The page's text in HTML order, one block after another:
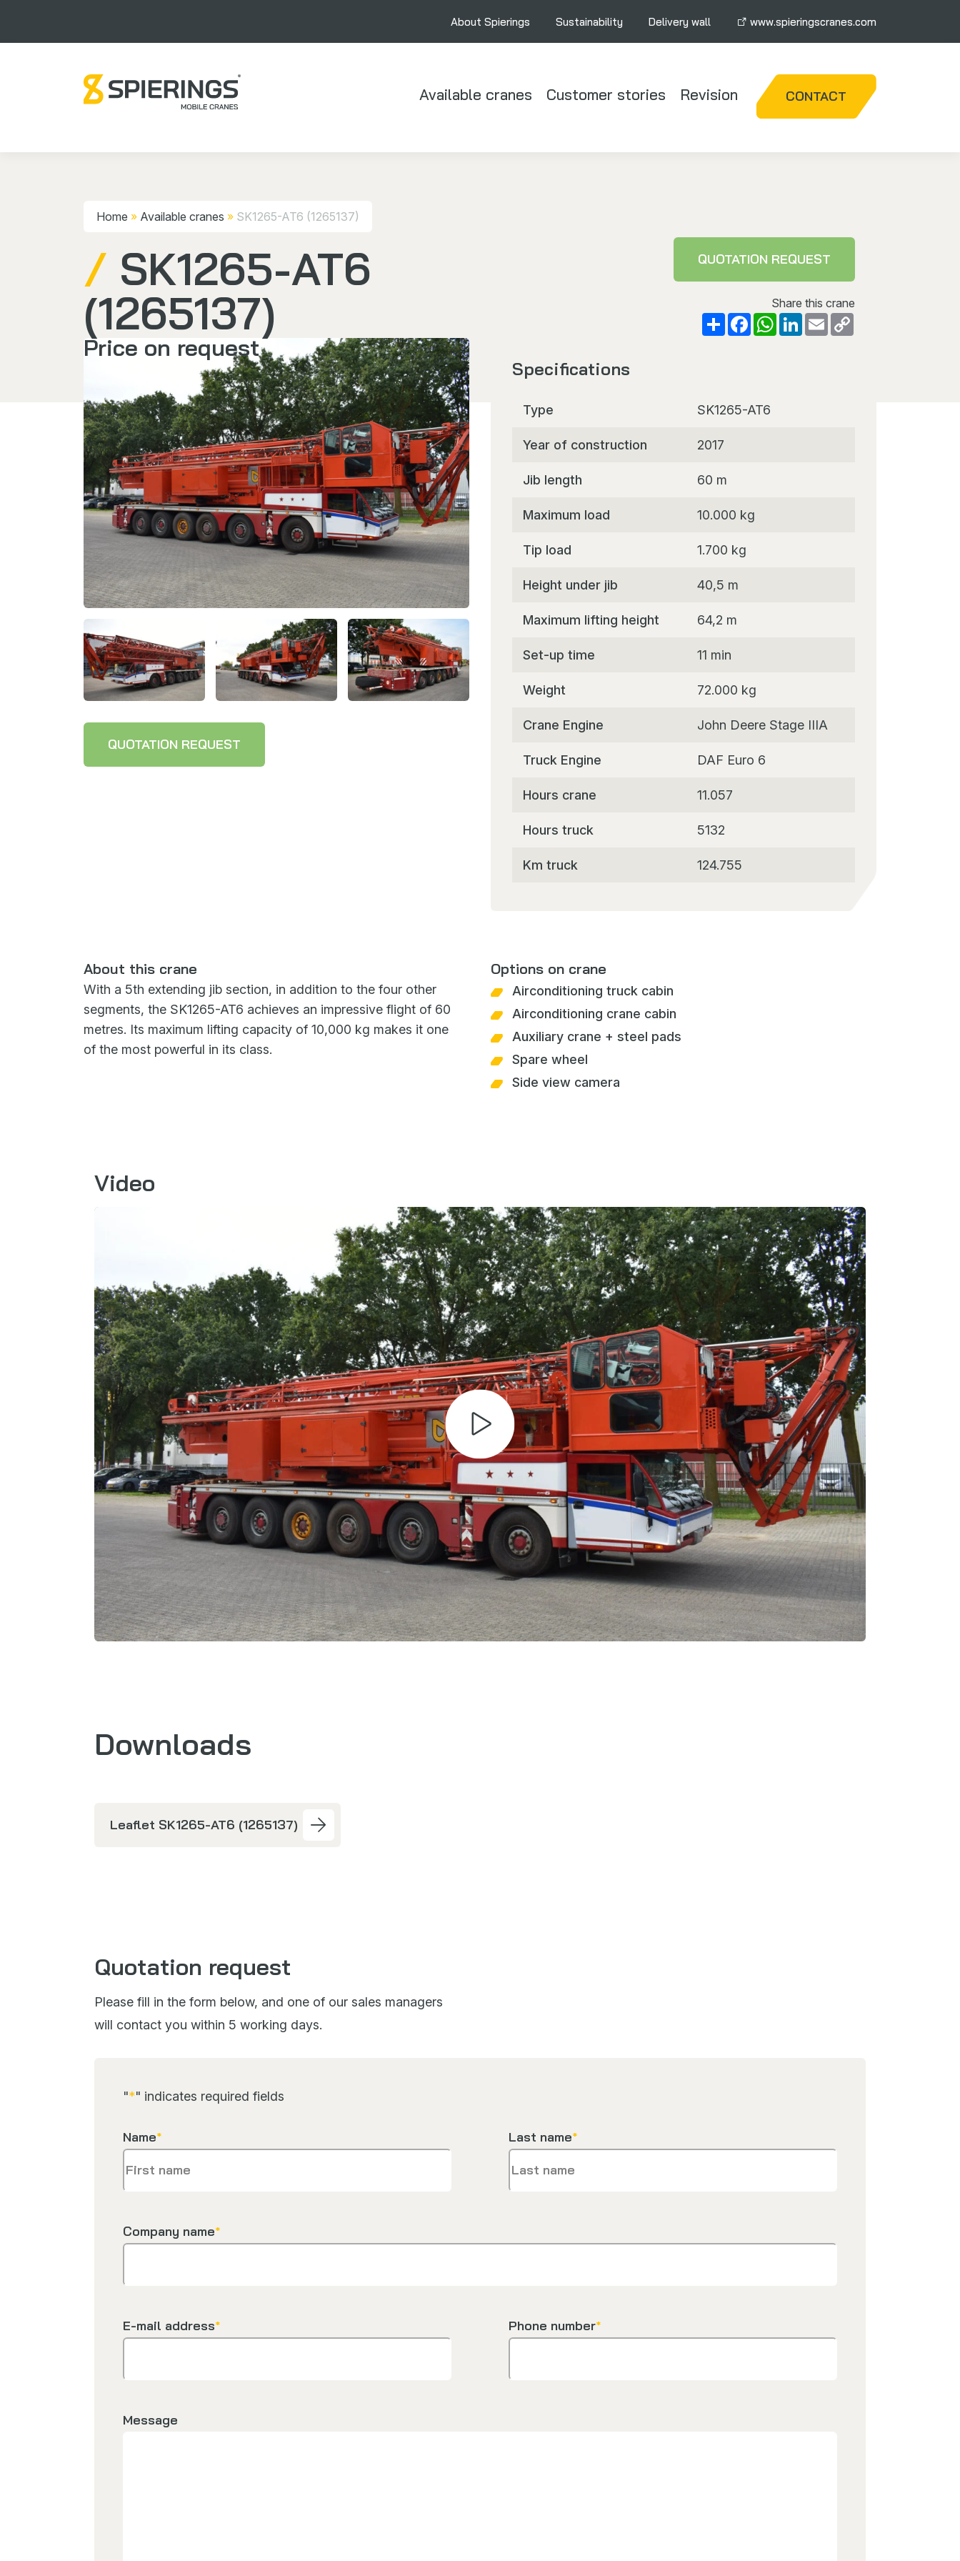
About Spierings Sustainability Delivery wall www.spieringscranes.com
Available cranes Customer stories Revision CONTACT
Home » Available cranes » SK1265-AT6 (1265137)
SK1265-AT6
(1265137)
Price on request
QUOTATION REQUEST
Share this crane
ShareFacebook
WhatsApp
LinkedIn
Email
QUOTATION REQUEST
Specifications
Type SK1265-AT6
Year of construction 2017
Jib length 60 m
Maximum load 10.000 kg
Tip load 1.700 kg
Height under jib 40,5 m
Maximum lifting height 64,2 m
Set-up time 11 min
Weight 72.000 kg
Crane Engine John Deere Stage IIIA
Truck Engine DAF Euro 6
Hours crane 11.057
Hours truck 5132
Km truck 124.755
About this crane
With a 5th extending jib section, in addition to the four other
segments, the SK1265-AT6 achieves an impressive flight of 60
metres. Its maximum lifting capacity of 10,000 kg makes it one
of the most powerful in its class.
Options on crane
Airconditioning truck cabin
Airconditioning crane cabin
Auxiliary crane + steel pads
Spare wheel
Side view camera
Video
Downloads
Leaflet SK1265-AT6 (1265137)
Quotation request
Please fill in the form below, and one of our sales managers
will contact you within 5 working days.
"*" indicates required fields
Name* Last name*
Company name*
E-mail address* Phone number*
Message